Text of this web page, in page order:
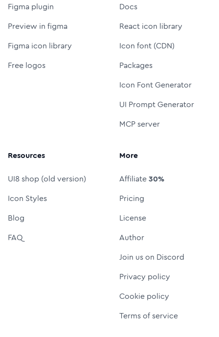
Figma plugin
Preview in figma
Figma icon library
Free logos
Docs
React icon library
Icon font (CDN)
Packages
Icon Font Generator
UI Prompt Generator
MCP server
Resources
UI8 shop (old version)
Icon Styles
Blog
FAQ
More
Affiliate30%
Pricing
License
Author
Join us on Discord
Privacy policy
Cookie policy
Terms of service